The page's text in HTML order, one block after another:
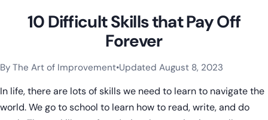
10 Difficult Skills that Pay Off
Forever
Categories:Mindset & Motivation.
By The Art of Improvement•Updated August 8, 2023
In life, there are lots of skills we need to learn to navigate the
world. We go to school to learn how to read, write, and do